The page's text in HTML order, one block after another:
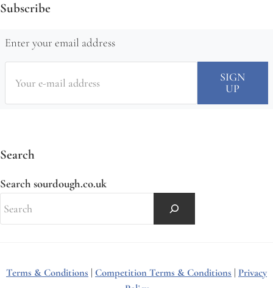
Subscribe
Enter your email address
Search
Search sourdough.co.uk
Terms & Conditions Competition Terms & Conditions
Privacy